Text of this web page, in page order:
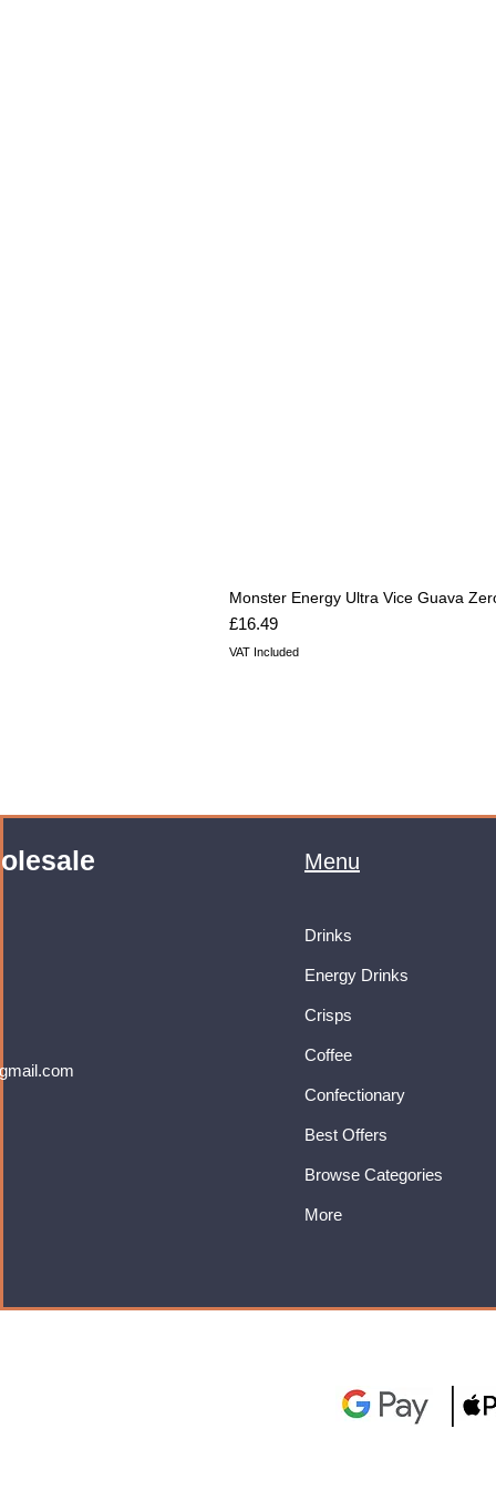
Monster Energy Ultra Vice Guava
Price
£16.49
VAT Included
Menu
Drinks
Energy Drinks
Crisps
Coffee
Confectionary
Best Offers
Browse Categories
More